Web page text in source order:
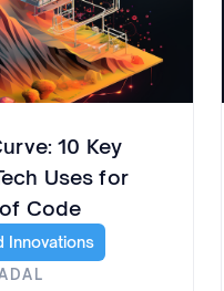
10 Key
Uses for
Code
Innovations